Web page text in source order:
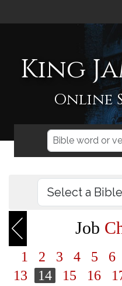
King
Online
Job
1 2 3 4 5 6
13
14 15 16